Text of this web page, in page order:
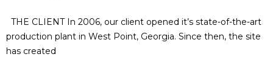
THE CLIENT In 2006, our client opened it’s state-of-the-art
production plant in West Point, Georgia. Since then, the site
has created